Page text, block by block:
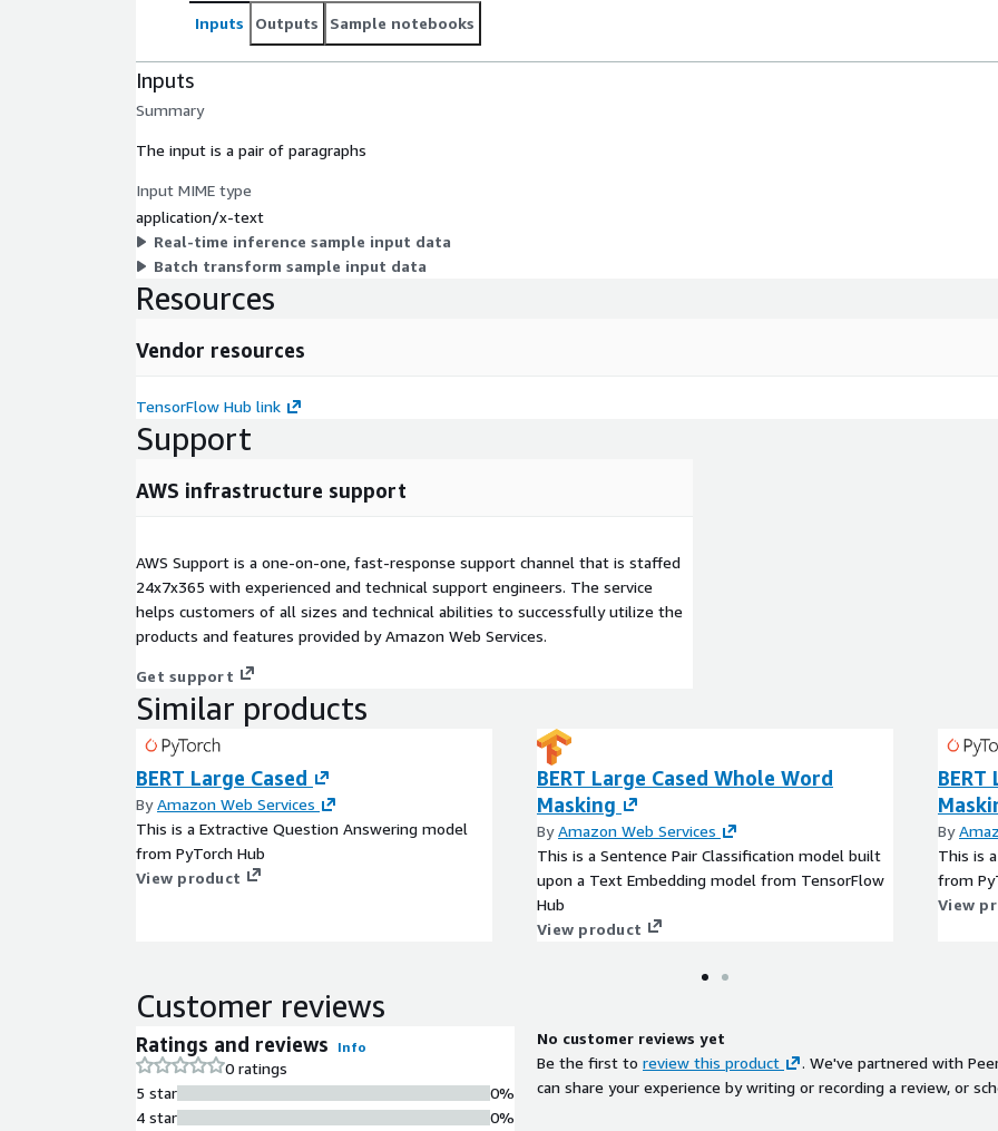
Inputs Outputs Sample notebooks
Inputs
Summary
The input is a pair of paragraphs
Input MIME type
application/x-text
Real-time inference sample input data
Batch transform sample input data
Resources
Vendor resources
TensorFlow Hub link
Support
AWS infrastructure support
AWS Support is a one-on-one, fast-response support channel that is staffed
24x7x365 with experienced and technical support engineers. The service
helps customers of all sizes and technical abilities to successfully utilize the
products and features provided by Amazon Web Services.
Get support
Similar products
BERT Large Cased
ByAmazon Web Services
This is a Extractive Question Answering model
from PyTorch Hub
View product
BERT Large Cased Whole Word
Masking
ByAmazon Web Services
This is a Sentence Pair Classification model built
upon a Text Embedding model from TensorFlow
Hub
View product
By
This is
from
View
Customer reviews
Ratings and reviews Info
0 ratings
5 star
4 star
0%
0%
No customer reviews yet
Be the first to review this product
. We've partnered with
can share your experience by writing or recording a review, or